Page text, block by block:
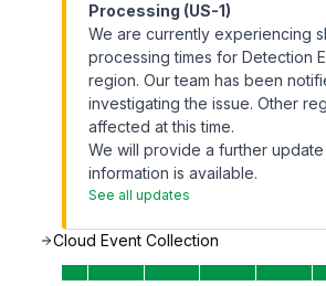
Processing (US-1)
We are currently experiencing
processing times for Detection
region. Our team has been
investigating the issue. Other
affected at this time.
We will provide a further
information is available.
See all updates
Cloud Event Collection